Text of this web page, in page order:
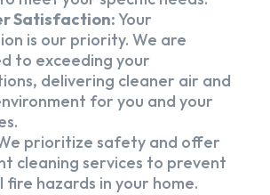
Satisfaction:Your
is our priority. We are
to exceeding your
delivering cleaner air and
for you and your
prioritize safety and offer
cleaning services to prevent
hazards in your home.